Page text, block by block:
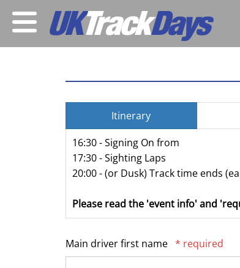
Itinerary
16:30 - Signing On from
17:30 - Sighting Laps
20:00 - (or Dusk) Track time ends
Please read the 'event info' and
Main driver first name * required